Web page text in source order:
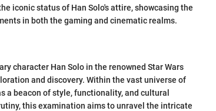
iconic status of Han Solo's attire, showcasing the
in both the gaming and cinematic realms.
character Han Solo in the renowned Star Wars
and discovery. Within the vast universe of
a beacon of style, functionality, and cultural
this examination aims to unravel the intricate